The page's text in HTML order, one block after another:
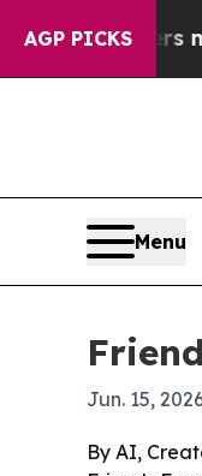
AGP PICKS
Offers no
Menu
Jun. 15,
By AI,